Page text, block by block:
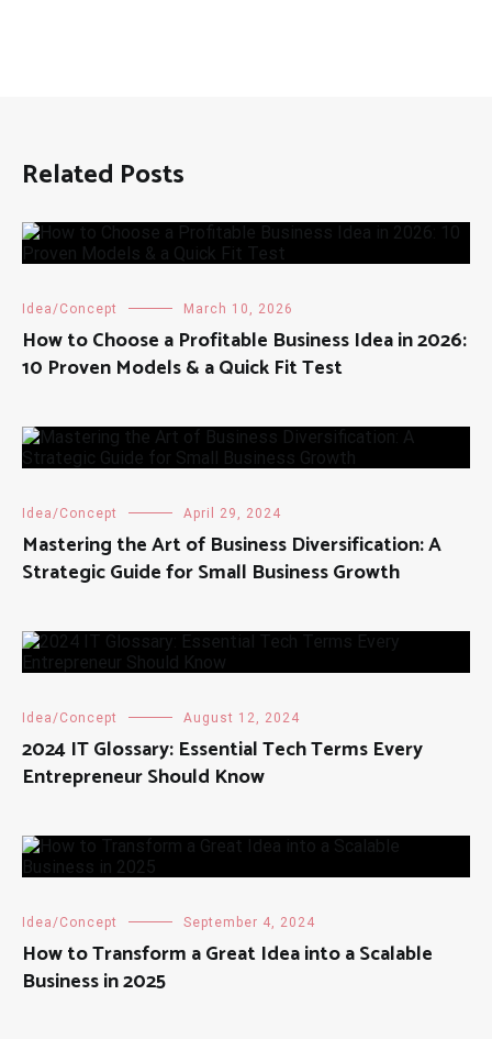
Related Posts
Idea/Concept March 10, 2026
How to Choose a Profitable Business Idea in 2026:
10 Proven Models & a Quick Fit Test
Idea/Concept April 29, 2024
Mastering the Art of Business Diversification: A
Strategic Guide for Small Business Growth
Idea/Concept August 12, 2024
2024 IT Glossary: Essential Tech Terms Every
Entrepreneur Should Know
Idea/Concept September 4, 2024
How to Transform a Great Idea into a Scalable
Business in 2025